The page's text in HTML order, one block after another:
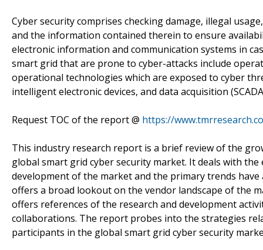
Cyber security comprises checking damage, illegal
and the information contained therein to ensure
electronic information and communication systems in
smart grid that are prone to cyber-attacks include
operational technologies which are exposed to cyber
intelligent electronic devices, and data acquisition
Request TOC of the report @ https://
This industry research report is a brief review of the
global smart grid cyber security market. It deals with
development of the market and the primary trends
offers a broad lookout on the vendor landscape of the
offers references of the research and development
collaborations. The report probes into the strategies
participants in the global smart grid cyber security